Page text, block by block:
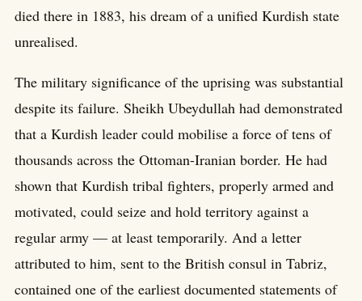
died there in 1883, his dream of a unified Kurdish state
unrealised.
The military significance of the uprising was substantial
despite its failure. Sheikh Ubeydullah had demonstrated
that a Kurdish leader could mobilise a force of tens of
thousands across the Ottoman-Iranian border. He had
shown that Kurdish tribal fighters, properly armed and
motivated, could seize and hold territory against a
regular army — at least temporarily. And a letter
attributed to him, sent to the British consul in Tabriz,
contained one of the earliest documented statements of